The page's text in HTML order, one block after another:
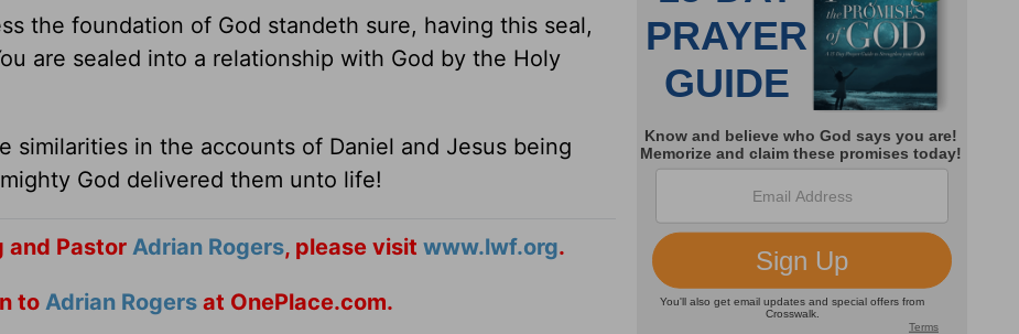
the foundation of God standeth sure, having this seal,
are sealed into a relationship with God by the Holy
similarities in the accounts of Daniel and Jesus being
God delivered them unto life!
and Pastor Adrian Rogers, please visit www.lwf.org.
to Adrian Rogersat OnePlace.com.